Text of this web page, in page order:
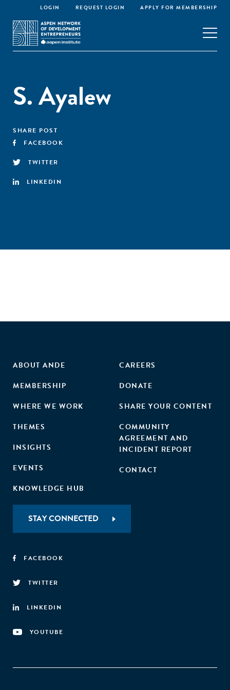
LOGIN REQUEST LOGIN APPLY FOR MEMBERSHIP
S. Ayalew
SHARE POST
FACEBOOK
TWITTER
LINKEDIN
ABOUT ANDE
MEMBERSHIP
WHERE WE WORK
THEMES
INSIGHTS
EVENTS
KNOWLEDGE HUB
CAREERS
DONATE
SHARE YOUR CONTENT
COMMUNITY
AGREEMENT AND
INCIDENT REPORT
CONTACT
STAY CONNECTED
FACEBOOK
TWITTER
LINKEDIN
YOUTUBE